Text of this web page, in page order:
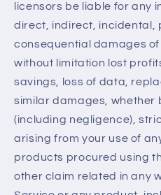
licensors be liable for any
direct, indirect, incidental,
consequential damages
without limitation lost
savings, loss of data,
similar damages, whether
(including negligence),
arising from your use of
products procured using
other claim related in any